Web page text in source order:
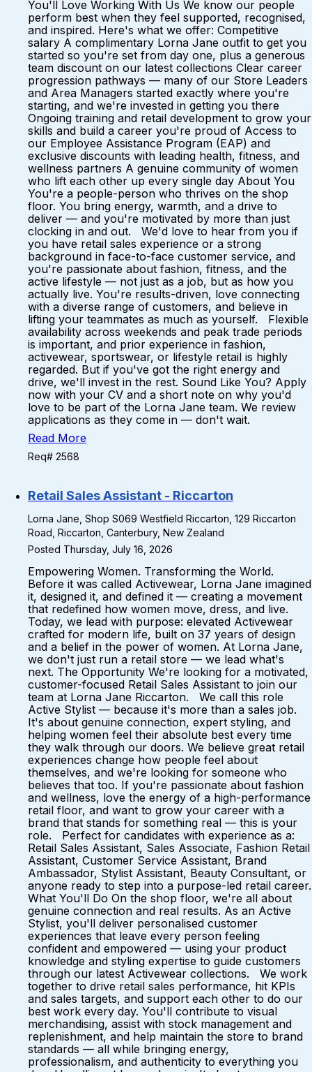
You'll Love Working With Us We know our people
perform best when they feel supported, recognised,
and inspired. Here's what we offer: Competitive
salary A complimentary Lorna Jane outfit to get you
started so you're set from day one, plus a generous
team discount on our latest collections Clear career
progression pathways — many of our Store Leaders
and Area Managers started exactly where you're
starting, and we're invested in getting you there
Ongoing training and retail development to grow your
skills and build a career you're proud of Access to
our Employee Assistance Program (EAP) and
exclusive discounts with leading health, fitness, and
wellness partners A genuine community of women
who lift each other up every single day About You
You're a people-person who thrives on the shop
floor. You bring energy, warmth, and a drive to
deliver — and you're motivated by more than just
clocking in and out. We'd love to hear from you if
you have retail sales experience or a strong
background in face-to-face customer service, and
you're passionate about fashion, fitness, and the
active lifestyle — not just as a job, but as how you
actually live. You're results-driven, love connecting
with a diverse range of customers, and believe in
lifting your teammates as much as yourself. Flexible
availability across weekends and peak trade periods
is important, and prior experience in fashion,
activewear, sportswear, or lifestyle retail is highly
regarded. But if you've got the right energy and
drive, we'll invest in the rest. Sound Like You? Apply
now with your CV and a short note on why you'd
love to be part of the Lorna Jane team. We review
applications as they come in — don't wait.
Read More
Req# 2568
Retail Sales Assistant - Riccarton
Lorna Jane, Shop S069 Westfield Riccarton, 129 Riccarton
Road, Riccarton, Canterbury, New Zealand
Posted Thursday, July 16, 2026
Empowering Women. Transforming the World.
Before it was called Activewear, Lorna Jane imagined
it, designed it, and defined it — creating a movement
that redefined how women move, dress, and live.
Today, we lead with purpose: elevated Activewear
crafted for modern life, built on 37 years of design
and a belief in the power of women. At Lorna Jane,
we don't just run a retail store — we lead what's
next. The Opportunity We're looking for a motivated,
customer-focused Retail Sales Assistant to join our
team at Lorna Jane Riccarton. We call this role
Active Stylist — because it's more than a sales job.
It's about genuine connection, expert styling, and
helping women feel their absolute best every time
they walk through our doors. We believe great retail
experiences change how people feel about
themselves, and we're looking for someone who
believes that too. If you're passionate about fashion
and wellness, love the energy of a high-performance
retail floor, and want to grow your career with a
brand that stands for something real — this is your
role. Perfect for candidates with experience as a:
Retail Sales Assistant, Sales Associate, Fashion Retail
Assistant, Customer Service Assistant, Brand
Ambassador, Stylist Assistant, Beauty Consultant, or
anyone ready to step into a purpose-led retail career.
What You'll Do On the shop floor, we're all about
genuine connection and real results. As an Active
Stylist, you'll deliver personalised customer
experiences that leave every person feeling
confident and empowered — using your product
knowledge and styling expertise to guide customers
through our latest Activewear collections. We work
together to drive retail sales performance, hit KPIs
and sales targets, and support each other to do our
best work every day. You'll contribute to visual
merchandising, assist with stock management and
replenishment, and help maintain the store to brand
standards — all while bringing energy,
professionalism, and authenticity to everything you